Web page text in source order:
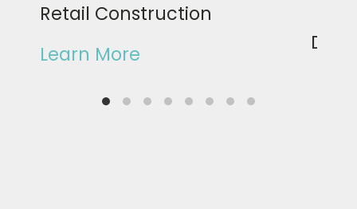
Retail Construction
Learn More